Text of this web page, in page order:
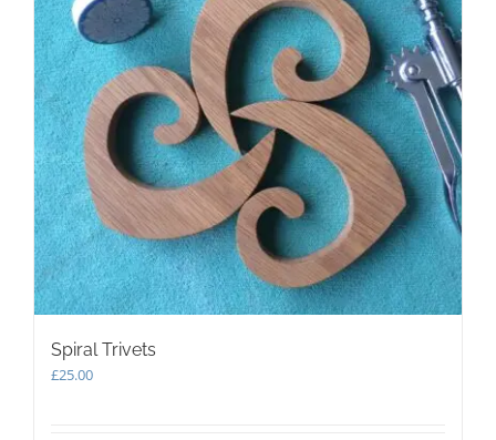
chosen
on
the
product
page
Spiral Trivets
£25.00